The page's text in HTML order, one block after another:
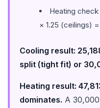
Heating
× 1.25 (ceilings)
Cooling result:
split (tight fit) or
Heating result:
dominates. A